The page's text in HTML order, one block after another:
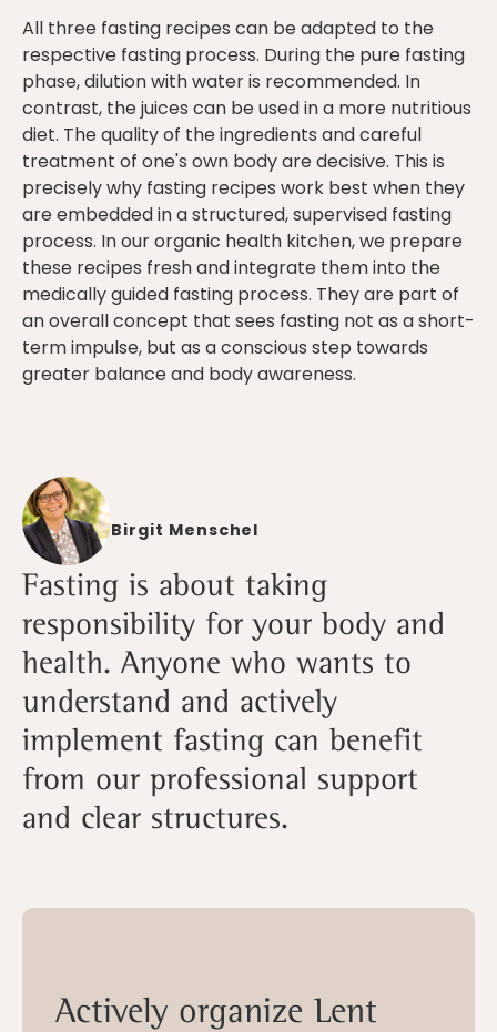
All three fasting recipes can be adapted to the
respective fasting process. During the pure fasting
phase, dilution with water is recommended. In
contrast, the juices can be used in a more nutritious
diet. The quality of the ingredients and careful
treatment of one's own body are decisive. This is
precisely why fasting recipes work best when they
are embedded in a structured, supervised fasting
process. In our organic health kitchen, we prepare
these recipes fresh and integrate them into the
medically guided fasting process. They are part of
an overall concept that sees fasting not as a short-
term impulse, but as a conscious step towards
greater balance and body awareness.
Birgit Menschel
Fasting is about taking
responsibility for your body and
health. Anyone who wants to
understand and actively
implement fasting can benefit
from our professional support
and clear structures.
Actively organize Lent